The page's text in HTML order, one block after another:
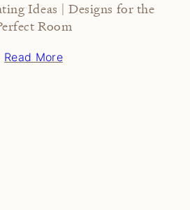
Ideas | Designs for the
Room
Read More